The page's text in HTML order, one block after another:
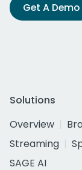
Get A Demo
Solutions
Overview
Streaming
SAGE AI